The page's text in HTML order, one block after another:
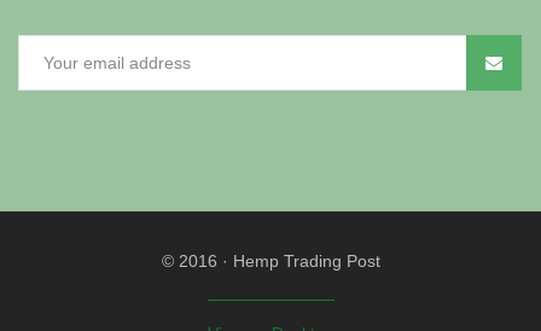
© 2016 · Hemp Trading Post